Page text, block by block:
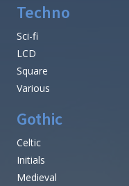
Techno
Sci-fi
LCD
Square
Various
Gothic
Celtic
Initials
Medieval